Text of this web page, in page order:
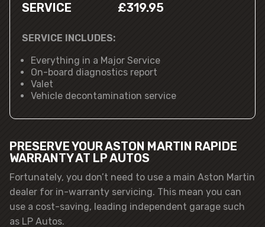
SERVICE
£319.95
SERVICE INCLUDES:
Everything in a Major Service
On-board diagnostics report
Valet
Vehicle decontamination service
PRESERVE YOUR ASTON MARTIN RAPIDE
WARRANTY AT LP AUTOS
Fortunately, you don’t need to use a main Aston Martin
dealer for in-warranty servicing. This mean you can
use a cost-saving, leading independent garage such
as LP Autos.